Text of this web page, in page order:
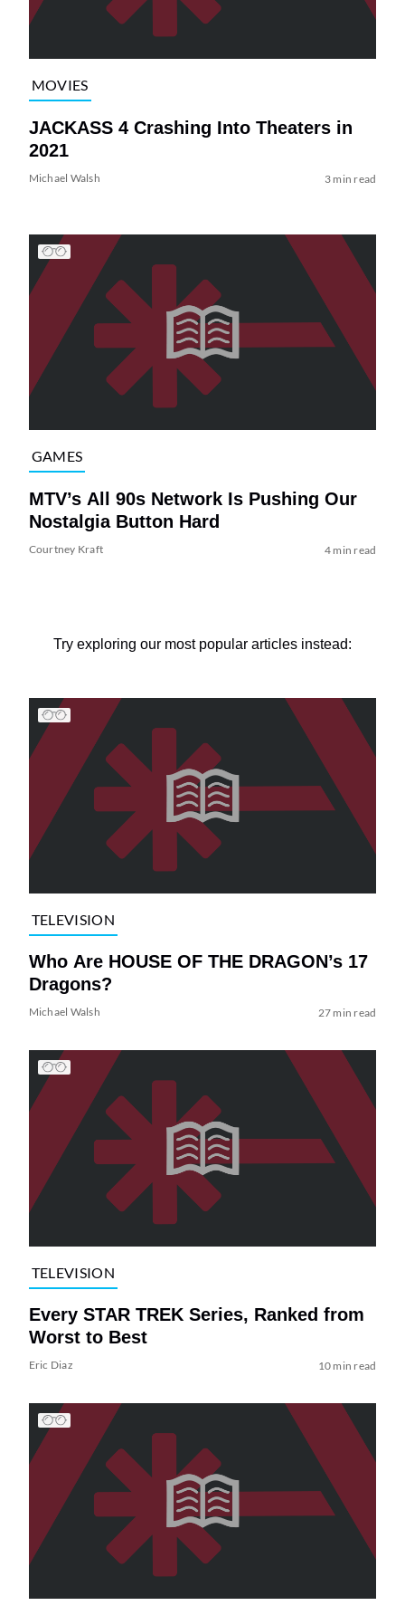
MOVIES
JACKASS 4 Crashing Into Theaters in
2021
Michael Walsh 3 min read
GAMES
MTV’s All 90s Network Is Pushing Our
Nostalgia Button Hard
Courtney Kraft 4 min read
Try exploring our most popular articles instead:
TELEVISION
Who Are HOUSE OF THE DRAGON’s 17
Dragons?
Michael Walsh 27 min read
TELEVISION
Every STAR TREK Series, Ranked from
Worst to Best
Eric Diaz 10 min read